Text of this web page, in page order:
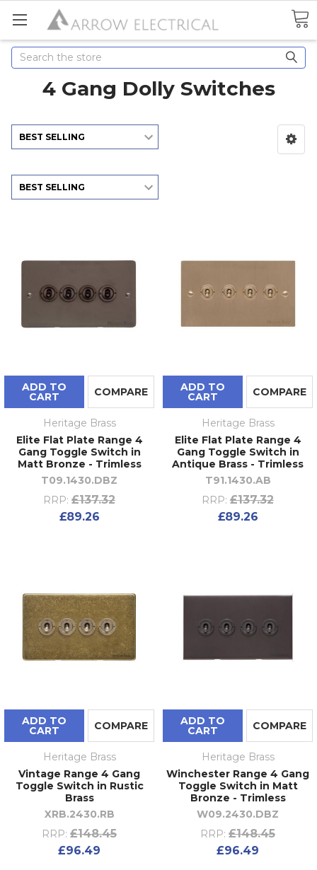
Search
4 Gang Dolly Switches
ADD TO
CART COMPARE
Heritage Brass
Elite Flat Plate Range 4
Gang Toggle Switch in
Matt Bronze - Trimless
T09.1430.DBZ
RRP: £137.32
£89.26
ADD TO
CART COMPARE
Heritage Brass
Elite Flat Plate Range 4
Gang Toggle Switch in
Antique Brass - Trimless
T91.1430.AB
RRP: £137.32
£89.26
ADD TO
CART COMPARE
Heritage Brass
Vintage Range 4 Gang
Toggle Switch in Rustic
Brass
XRB.2430.RB
RRP: £148.45
£96.49
ADD TO
CART COMPARE
Heritage Brass
Winchester Range 4 Gang
Toggle Switch in Matt
Bronze - Trimless
W09.2430.DBZ
RRP: £148.45
£96.49